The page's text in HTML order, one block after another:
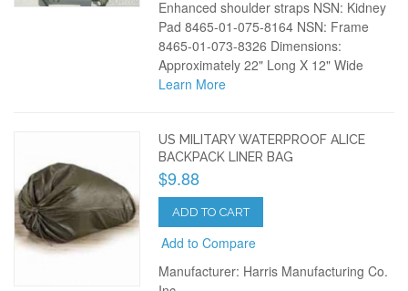
Enhanced shoulder straps NSN: Kidney
Pad 8465-01-075-8164 NSN: Frame
8465-01-073-8326 Dimensions:
Approximately 22" Long X 12" Wide
Learn More
US MILITARY WATERPROOF ALICE
BACKPACK LINER BAG
$9.88
ADD TO CART
Add to Compare
Manufacturer: Harris Manufacturing Co.